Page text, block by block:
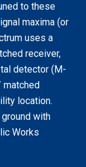
to these
maxima (or
uses a
receiver,
detector (M-
location.
with
Works